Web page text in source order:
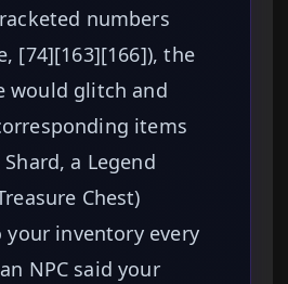
numbers
[74][163][166]), the
would glitch and
items
a Legend
Chest)
inventory every
NPC said your